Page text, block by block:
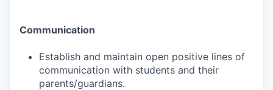
Communication
Establish and maintain open positive lines of
communication with students and their
parents/guardians.